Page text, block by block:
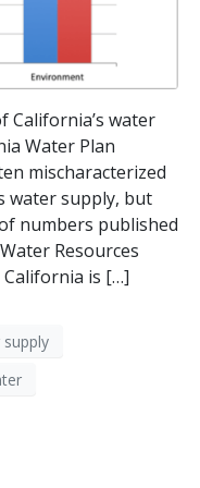
California’s water
Water Plan
mischaracterized
water supply, but
numbers published
Resources
California is […]